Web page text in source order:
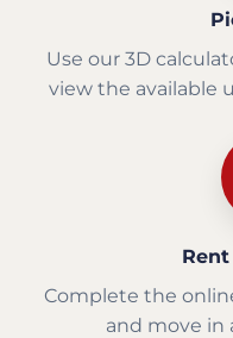
Use our 3D
view the available
Complete the
and move in